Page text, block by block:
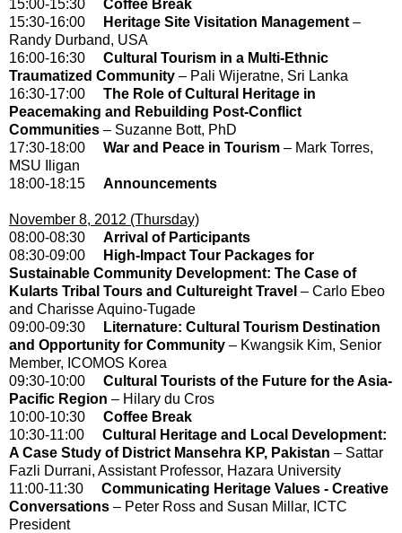
15:00-15:30 Coffee Break
15:30-16:00
Heritage Site Visitation Management –
Randy Durband, USA
16:00-16:30 Cultural Tourism in a Multi-Ethnic
Traumatized Community – Pali Wijeratne, Sri Lanka
16:30-17:00 The Role of Cultural Heritage in
Peacemaking and Rebuilding Post-Conflict
Communities – Suzanne Bott, PhD
17:30-18:00 War and Peace in Tourism – Mark Torres,
MSU Iligan
18:00-18:15 Announcements
November 8, 2012 (Thursday)
08:00-08:30 Arrival of Participants
08:30-09:00
High-Impact Tour Packages for
Sustainable Community Development: The Case of
Kularts Tribal Tours and Cultureight Travel – Carlo Ebeo
and Charisse Aquino-Tugade
09:00-09:30
Liternature: Cultural Tourism Destination
and Opportunity for Community – Kwangsik Kim, Senior
Member, ICOMOS Korea
09:30-10:00 Cultural Tourists of the Future for the Asia-
Pacific Region – Hilary du Cros
10:00-10:30 Coffee Break
10:30-11:00 Cultural Heritage and Local Development:
A Case Study of District Mansehra KP, Pakistan – Sattar
Fazli Durrani, Assistant Professor, Hazara University
11:00-11:30 Communicating Heritage Values - Creative
Conversations – Peter Ross and Susan Millar, ICTC
President